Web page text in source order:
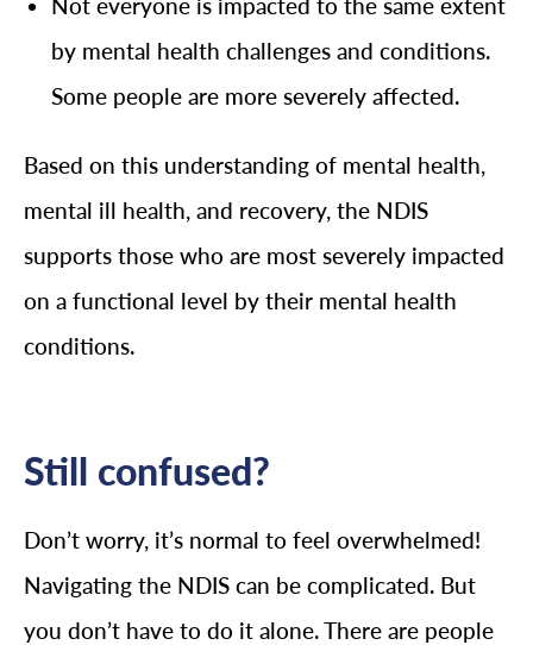
by mental health challenges and conditions.
Some people are more severely affected.
Based on this understanding of mental health,
mental ill health, and recovery, the NDIS
supports those who are most severely impacted
on a functional level by their mental health
conditions.
Still confused?
Don’t worry, it’s normal to feel overwhelmed!
Navigating the NDIS can be complicated. But
you don’t have to do it alone. There are people